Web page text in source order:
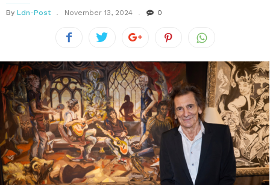
By Ldn-Post November 13, 2024 0